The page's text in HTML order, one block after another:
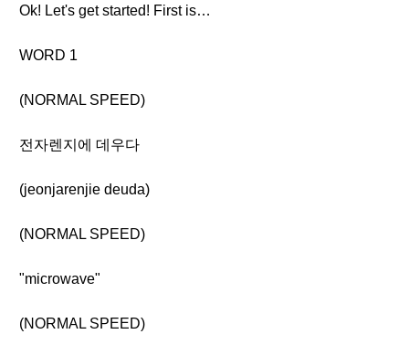
Ok! Let's get started! First is…
WORD 1
(NORMAL SPEED)
전자렌지에 데우다
(jeonjarenjie deuda)
(NORMAL SPEED)
"microwave"
(NORMAL SPEED)